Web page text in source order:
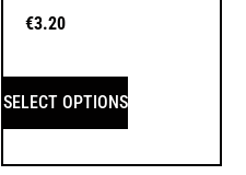
€3.20
SELECT OPTIONS